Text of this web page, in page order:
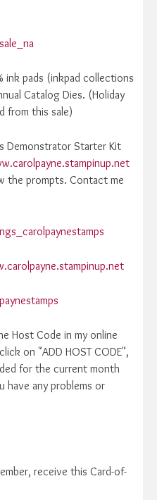
pads (inkpad collections
Catalog Dies. (Holiday
from this sale)
Demonstrator Starter Kit
the prompts. Contact me
Host Code in my online
on "ADD HOST CODE",
for the current month
have any problems or
receive this Card-of-